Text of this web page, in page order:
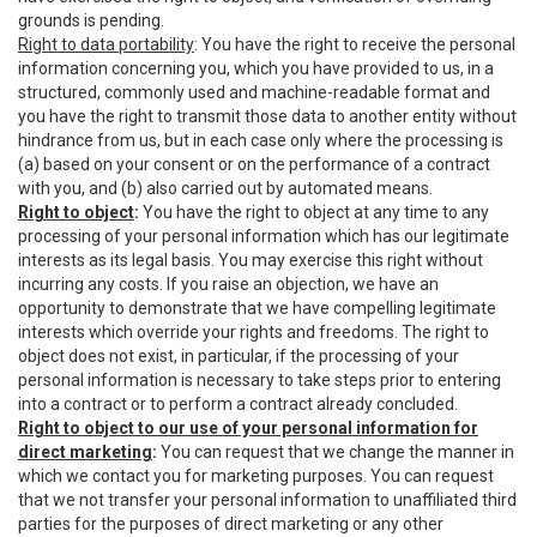
grounds is pending.
Right to data portability: You have the right to receive the personal
information concerning you, which you have provided to us, in a
structured, commonly used and machine-readable format and
you have the right to transmit those data to another entity without
hindrance from us, but in each case only where the processing is
(a) based on your consent or on the performance of a contract
with you, and (b) also carried out by automated means.
Right to object: You have the right to object at any time to any
processing of your personal information which has our legitimate
interests as its legal basis. You may exercise this right without
incurring any costs. If you raise an objection, we have an
opportunity to demonstrate that we have compelling legitimate
interests which override your rights and freedoms. The right to
object does not exist, in particular, if the processing of your
personal information is necessary to take steps prior to entering
into a contract or to perform a contract already concluded.
Right to object to our use of your personal information for
direct marketing: You can request that we change the manner in
which we contact you for marketing purposes. You can request
that we not transfer your personal information to unaffiliated third
parties for the purposes of direct marketing or any other